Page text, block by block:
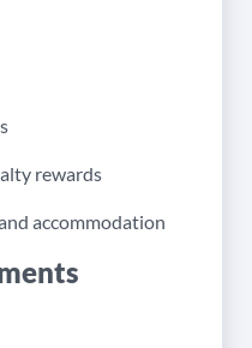
rewards
accommodation